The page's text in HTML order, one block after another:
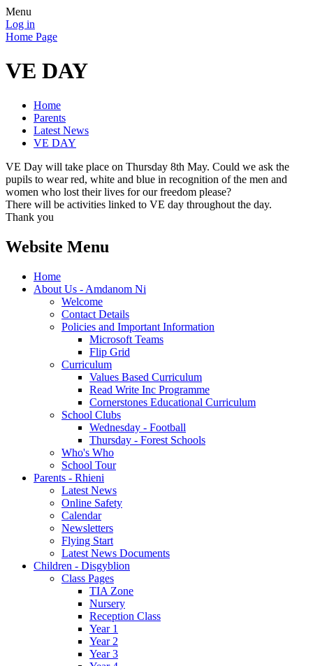
Menu
Log in
Home Page
VE DAY
Home
Parents
Latest News
VE DAY
VE Day will take place on Thursday 8th May. Could we ask the
pupils to wear red, white and blue in recognition of the men and
women who lost their lives for our freedom please?
There will be activities linked to VE day throughout the day.
Thank you
Website Menu
Home
About Us - Amdanom Ni
Welcome
Contact Details
Policies and Important Information
Microsoft Teams
Flip Grid
Curriculum
Values Based Curriculum
Read Write Inc Programme
Cornerstones Educational Curriculum
School Clubs
Wednesday - Football
Thursday - Forest Schools
Who's Who
School Tour
Parents - Rhieni
Latest News
Online Safety
Calendar
Newsletters
Flying Start
Latest News Documents
Children - Disgyblion
Class Pages
TIA Zone
Nursery
Reception Class
Year 1
Year 2
Year 3